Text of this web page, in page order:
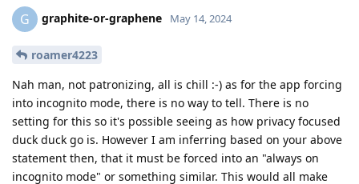
G graphite-or-graphene May 14, 2024
roamer4223
Nah man, not patronizing, all is chill :-) as for the app forcing
into incognito mode, there is no way to tell. There is no
setting for this so it's possible seeing as how privacy focused
duck duck go is. However I am inferring based on your above
statement then, that it must be forced into an "always on
incognito mode" or something similar. This would all make